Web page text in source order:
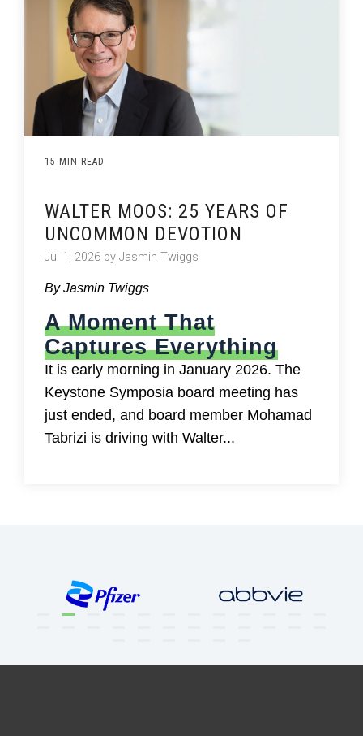
15 MIN READ
WALTER MOOS: 25 YEARS OF
UNCOMMON DEVOTION
Jul 1, 2026 by Jasmin Twiggs
By Jasmin Twiggs
A Moment That
Captures Everything
It is early morning in January 2026. The
Keystone Symposia board meeting has
just ended, and board member Mohamad
Tabrizi is driving with Walter...